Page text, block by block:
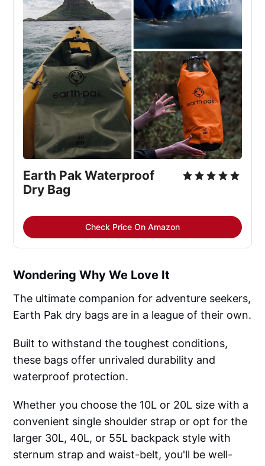
Earth Pak Waterproof
Dry Bag
Check Price On Amazon
Wondering Why We Love It
The ultimate companion for adventure seekers,
Earth Pak dry bags are in a league of their own.
Built to withstand the toughest conditions,
these bags offer unrivaled durability and
waterproof protection.
Whether you choose the 10L or 20L size with a
convenient single shoulder strap or opt for the
larger 30L, 40L, or 55L backpack style with
sternum strap and waist-belt, you'll be well-